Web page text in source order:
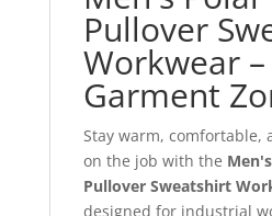
Pullover
Workwear
Garment
Stay warm, comfortable,
on the job with the
Pullover Sweatshirt
designed for industrial